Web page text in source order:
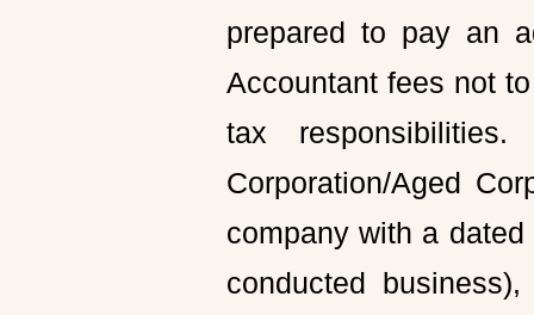
prepared to pay an
Accountant fees not
tax
Corporation/Aged
company with a
conducted